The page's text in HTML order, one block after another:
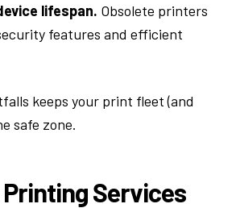
lifespan. Obsolete printers
features and efficient
keeps your print fleet (and
safe zone.
Services